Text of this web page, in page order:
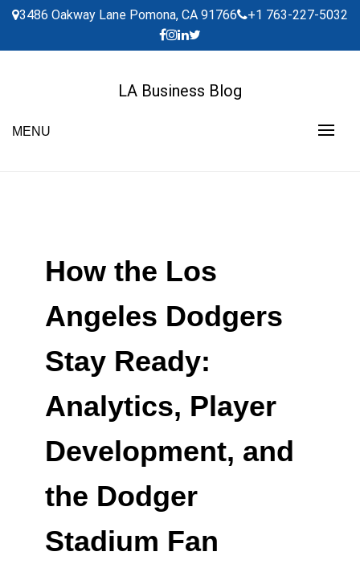
Skip
content
3486 Oakway Lane Pomona, CA 91766 +1 763-227-5032
LA Business Blog
MENU
How the Los
Angeles Dodgers
Stay Ready:
Analytics, Player
Development, and
the Dodger
Stadium Fan